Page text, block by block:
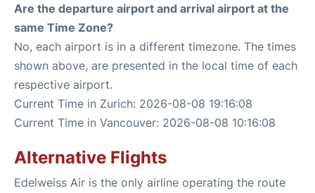
Are the departure airport and arrival airport at the
same Time Zone?
No, each airport is in a different timezone. The times
shown above, are presented in the local time of each
respective airport.
Current Time in Zurich: 2026-08-08 19:16:08
Current Time in Vancouver: 2026-08-08 10:16:08
Alternative Flights
Edelweiss Air is the only airline operating the route